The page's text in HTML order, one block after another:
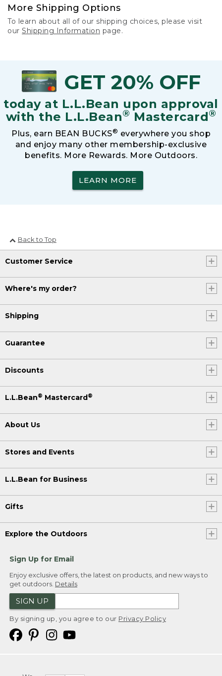
More Shipping Options
To learn about all of our shipping choices, please visit
our Shipping Information page.
GET 20% OFF
today at L.L.Bean upon approval
with the L.L.Bean® Mastercard®
Plus, earn BEAN BUCKS® everywhere you shop
and enjoy many other membership-exclusive
benefits. More Rewards. More Outdoors.
LEARN MORE
Back to Top
Customer Service
Where's my order?
Shipping
Guarantee
Discounts
L.L.Bean® Mastercard®
About Us
Stores and Events
L.L.Bean for Business
Gifts
Explore the Outdoors
Sign Up for Email
Enjoy exclusive offers, the latest on products, and new ways to
get outdoors. Details
SIGN UP
By signing up, you agree to our Privacy Policy